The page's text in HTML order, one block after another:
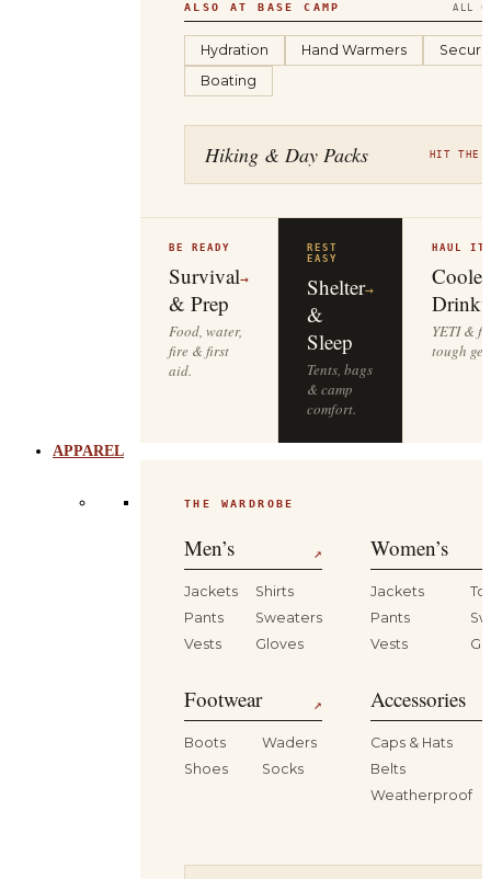
ALSO AT BASE CAMP ALL
Hydration Hand Warmers
Boating
Hiking & Day Packs HIT THE
Survival
& Prep
→
Food, water,
fire & first
aid.
REST
Shelter
&
Sleep
→
Tents, bags
& camp
comfort.
YETI &
tough
APPAREL
THE WARDROBE
Men’s ↗
Jackets
Shirts
Pants
Sweaters
Vests
Gloves
Women’s
Jackets
Pants
Vests
Footwear ↗
Boots
Waders
Shoes
Socks
Accessories
Caps & Hats
Belts
Weatherproof